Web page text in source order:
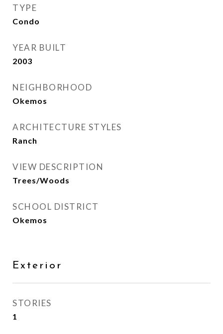
TYPE
Condo
YEAR BUILT
2003
NEIGHBORHOOD
Okemos
ARCHITECTURE STYLES
Ranch
VIEW DESCRIPTION
Trees/Woods
SCHOOL DISTRICT
Okemos
Exterior
STORIES
1